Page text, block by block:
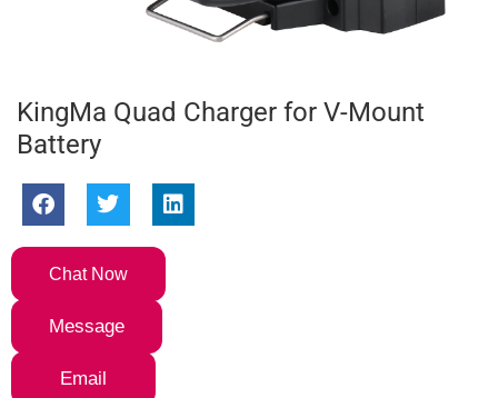
KingMa Quad Charger for V-Mount
Battery
Chat Now
Message
Email